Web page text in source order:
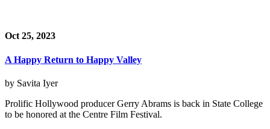
Oct 25, 2023
A Happy Return to Happy Valley
by Savita Iyer
Prolific Hollywood producer Gerry Abrams is back in State College
to be honored at the Centre Film Festival.